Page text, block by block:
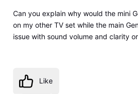
Can you explain why would the mini
on my other TV set while the main
issue with sound volume and clarity
Like